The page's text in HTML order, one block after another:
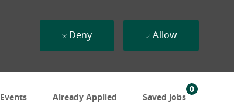
Events Already Applied Saved jobs
0
Deny Allow